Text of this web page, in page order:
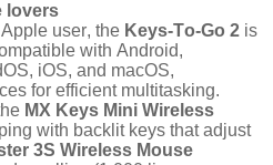
lovers
user, the Keys-To-Go 2 is
with Android,
iOS, and macOS,
for efficient multitasking.
MX Keys Mini Wireless
with backlit keys that adjust
3S Wireless Mouse